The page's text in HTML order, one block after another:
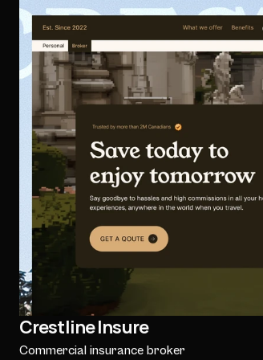
Crestline Insure
Commercial insurance broker